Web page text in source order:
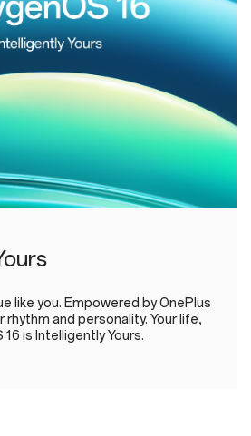
like you. Empowered by OnePlus
rhythm and personality. Your life,
16 is Intelligently Yours.